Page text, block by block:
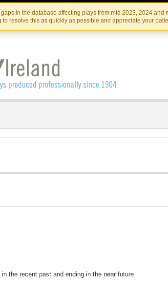
Skip
to
the
content
Skip
to
content
in the database affecting plays from mid 2023, 2024 and
to resolve this as quickly as possible and appreciate your
IRISH THEATRE
the recent past and ending in the near future.